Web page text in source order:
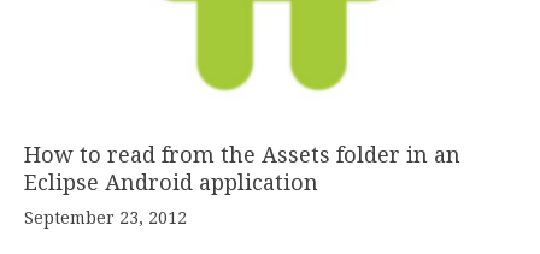
How to read from the Assets folder in an
Eclipse Android application
September 23, 2012